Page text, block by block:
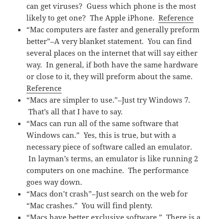
can get viruses? Guess which phone is the most
likely to get one? The Apple iPhone.Reference
“Mac computers are faster and generally preform
better”–A very blanket statement. You can find
several places on the internet that will say either
way. In general, if both have the same hardware
or close to it, they will preform about the same.
Reference
“Macs are simpler to use.”–Just try Windows 7.
That’s all that I have to say.
“Macs can run all of the same software that
Windows can.” Yes, this is true, but with a
necessary piece of software called an emulator.
In layman’s terms, an emulator is like running 2
computers on one machine. The performance
goes way down.
“Macs don’t crash”–Just search on the web for
“Mac crashes.” You will find plenty.